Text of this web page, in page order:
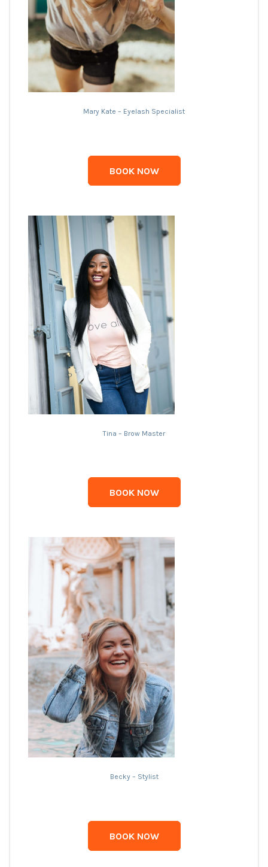
Mary Kate – Eyelash Specialist
BOOK NOW
Tina – Brow Master
BOOK NOW
Becky – Stylist
BOOK NOW